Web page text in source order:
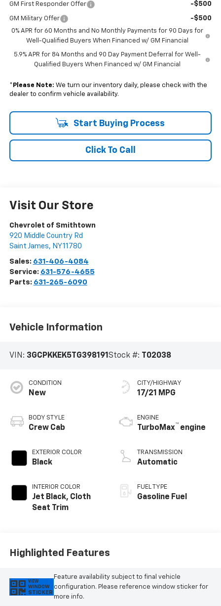
GM First Responder Offer -$500
GM Military Offer -$500
0% APR for 60 Months and No Monthly Payments for 90 Days for
Well-Qualified Buyers When Financed w/ GM Financial
5.9% APR for 84 Months and 90 Day Payment Deferral for Well-
Qualified Buyers When Financed w/ GM Financial
* Please Note: We turn our inventory daily, please check with the
dealer to confirm vehicle availability.
Start Buying Process
Click To Call
Visit Our Store
Chevrolet of Smithtown
920 Middle Country Rd
Saint James, NY11780
Sales: 631-406-4084
Service: 631-576-4655
Parts: 631-265-6090
Vehicle Information
VIN: 3GCPKKEK5TG398191 Stock #: T02038
CONDITION
New
BODY STYLE
Crew Cab
EXTERIOR COLOR
Black
INTERIOR COLOR
Jet Black, Cloth
Seat Trim
CITY/HIGHWAY
17/21 MPG
ENGINE
TurboMax™ engine
TRANSMISSION
Automatic
FUEL TYPE
Gasoline Fuel
Highlighted Features
VIEW
WINDOW
STICKER
Feature availability subject to final vehicle
configuration. Please reference window sticker for
more info.